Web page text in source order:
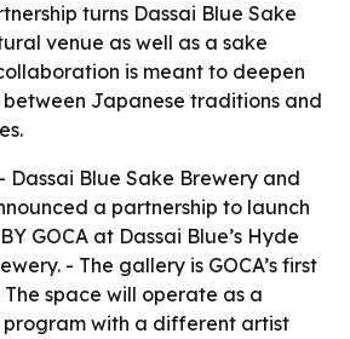
turns Dassai Blue Sake
venue as well as a sake
is meant to deepen
Japanese traditions and
- Dassai Blue Sake Brewery and
a partnership to launch
GOCA at Dassai Blue’s Hyde
- The gallery is GOCA’s first
space will operate as a
with a different artist